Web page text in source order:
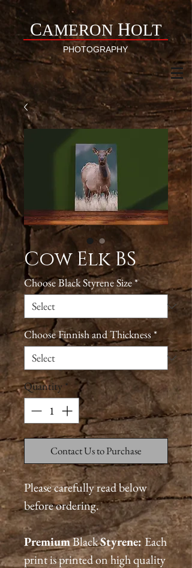
CAMERON HOLT
PHOTOGRAPHY
Cow Elk BS
Choose Black Styrene Size*
Choose Finnish and Thickness*
Quantity *
Contact Us to Purchase
Please carefully read below
before ordering.
PremiumBlackStyrene:Each
print is printed on high quality